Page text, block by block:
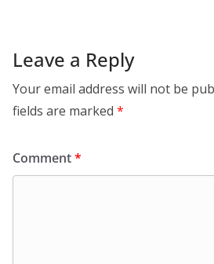
Leave a Reply
Your email address will not be
fields are marked *
Comment*